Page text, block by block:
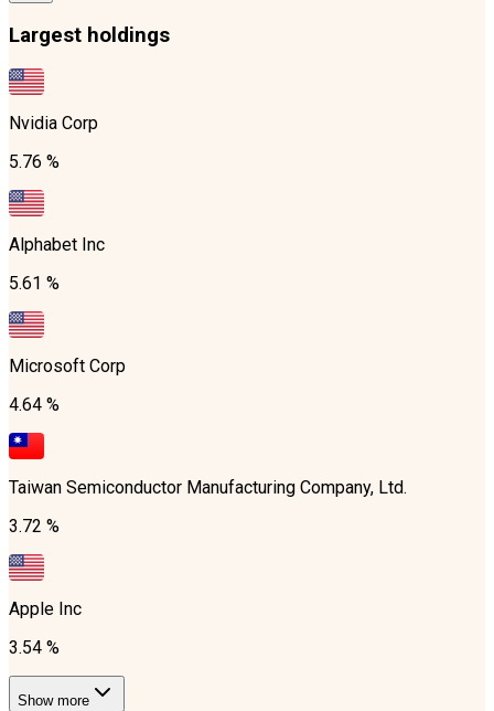
Largest holdings
Nvidia Corp
5.76 %
Alphabet Inc
5.61 %
Microsoft Corp
4.64 %
Taiwan Semiconductor Manufacturing Company, Ltd.
3.72 %
Apple Inc
3.54 %
Show more